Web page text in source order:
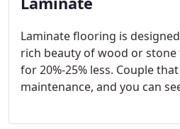
Laminate flooring is
rich beauty of wood or
for 20%-25% less. Couple
maintenance, and you can
products mimic the texture